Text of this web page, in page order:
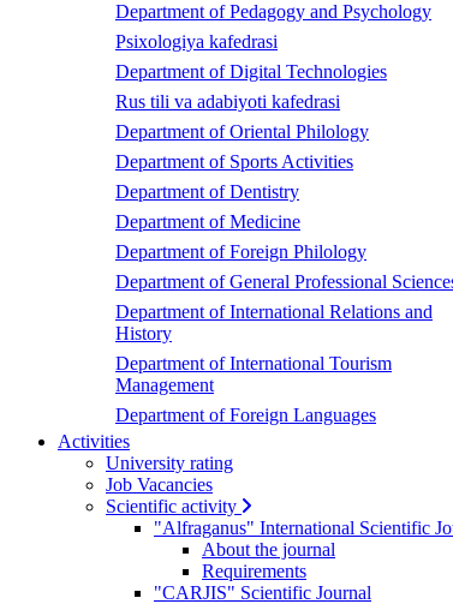
Department of Pedagogy and Psychology
Psixologiya kafedrasi
Department of Digital Technologies
Rus tili va adabiyoti kafedrasi
Department of Oriental Philology
Department of Sports Activities
Department of Dentistry
Department of Medicine
Department of Foreign Philology
Department of General Professional
Department of International Relations and
History
Department of International Tourism
Management
Department of Foreign Languages
Activities
University rating
Job Vacancies
Scientific activity
"Alfraganus" International Scientific
About the journal
Requirements
"CARJIS" Scientific Journal